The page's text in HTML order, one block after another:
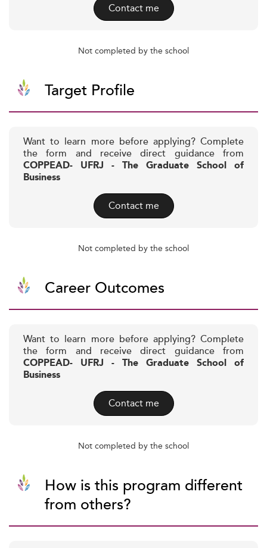
Contact me
Not completed by the school
Target Profile
Want to learn more before applying? Complete
the form and receive direct guidance from
COPPEAD- UFRJ - The Graduate School of
Business
Contact me
Not completed by the school
Career Outcomes
Want to learn more before applying? Complete
the form and receive direct guidance from
COPPEAD- UFRJ - The Graduate School of
Business
Contact me
Not completed by the school
How is this program different
from others?